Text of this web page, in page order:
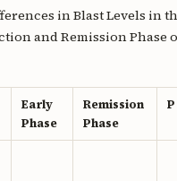
in Blast Levels in
and Remission Phase
Early
Phase
Remission
Phase
P